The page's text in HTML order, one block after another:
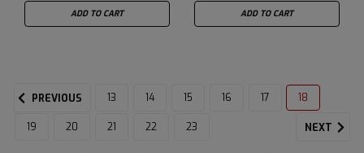
ADD TO CART ADD TO CART
PREVIOUS 13 14 15 16 17 18
19 20 21 22 23 NEXT